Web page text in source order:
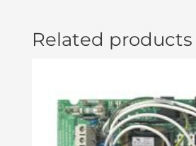
Related products